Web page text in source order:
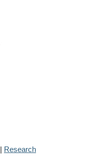
| Research